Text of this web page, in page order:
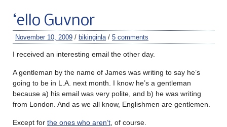
‘ello Guvnor
November 10, 2009 / bikinginla / 5 comments
I received an interesting email the other day.
A gentleman by the name of James was writing to say he’s
going to be in L.A. next month. I know he’s a gentleman
because a) his email was very polite, and b) he was writing
from London. And as we all know, Englishmen are gentlemen.
Except for the ones who aren’t , of course.